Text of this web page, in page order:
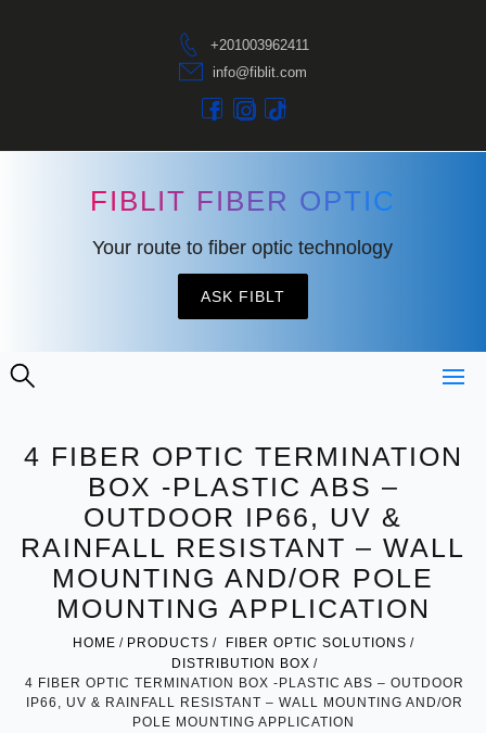
+201003962411
info@fiblit.com
FIBLIT FIBER OPTIC
Your route to fiber optic technology
ASK FIBLT
4 FIBER OPTIC TERMINATION
BOX -PLASTIC ABS –
OUTDOOR IP66, UV &
RAINFALL RESISTANT – WALL
MOUNTING AND/OR POLE
MOUNTING APPLICATION
HOME PRODUCTS
FIBER OPTIC SOLUTIONS
DISTRIBUTION BOX
4 FIBER OPTIC TERMINATION BOX -PLASTIC ABS – OUTDOOR
IP66, UV & RAINFALL RESISTANT – WALL MOUNTING AND/OR
POLE MOUNTING APPLICATION